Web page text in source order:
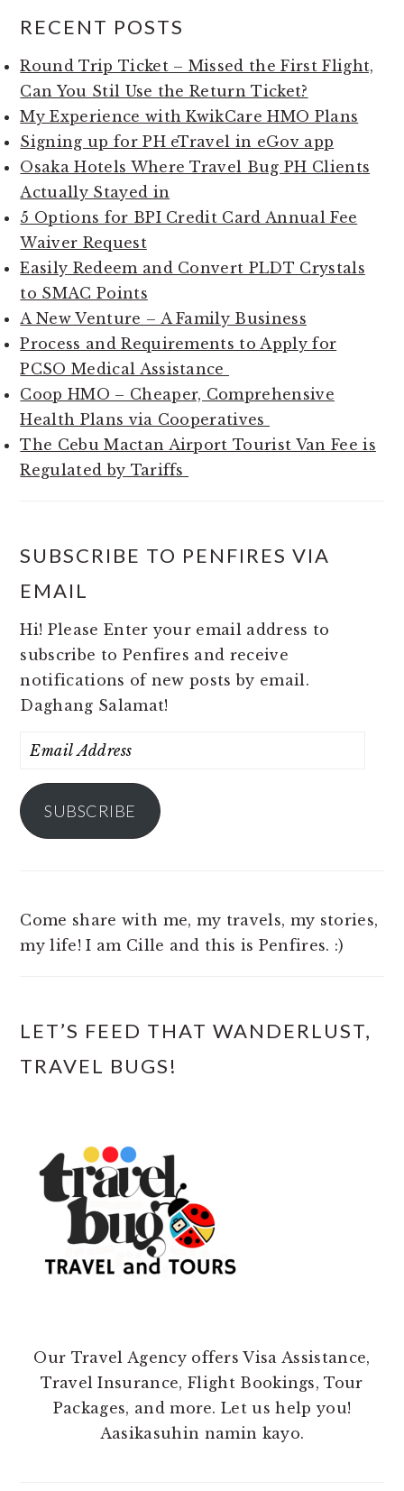
RECENT POSTS
Round Trip Ticket – Missed the First Flight,
Can You Stil Use the Return Ticket?
My Experience with KwikCare HMO Plans
Signing up for PH eTravel in eGov app
Osaka Hotels Where Travel Bug PH Clients
Actually Stayed in
5 Options for BPI Credit Card Annual Fee
Waiver Request
Easily Redeem and Convert PLDT Crystals
to SMAC Points
A New Venture – A Family Business
Process and Requirements to Apply for
PCSO Medical Assistance
Coop HMO – Cheaper, Comprehensive
Health Plans via Cooperatives
The Cebu Mactan Airport Tourist Van Fee is
Regulated by Tariffs
SUBSCRIBE TO PENFIRES VIA
EMAIL
Hi! Please Enter your email address to
subscribe to Penfires and receive
notifications of new posts by email.
Daghang Salamat!
Email
SUBSCRIBE
Come share with me, my travels, my stories,
my life! I am Cille and this is Penfires. :)
LET’S FEED THAT WANDERLUST,
TRAVEL BUGS!
Our Travel Agency offers Visa Assistance,
Travel Insurance, Flight Bookings, Tour
Packages, and more. Let us help you!
Aasikasuhin namin kayo.